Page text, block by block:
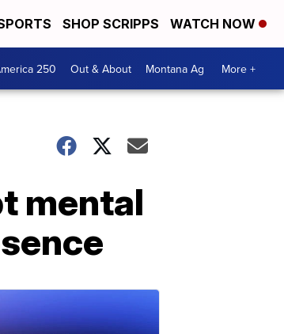
SHOP SCRIPPS WATCH NOW
250 Out & About Montana Ag More +
mental